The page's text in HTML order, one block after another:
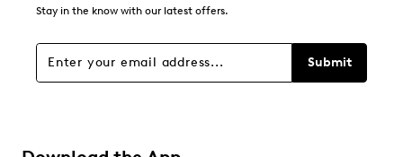
Stay in the know with our latest offers.
Submit